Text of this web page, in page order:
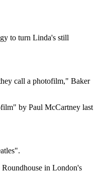
to turn Linda's still
call a photofilm," Baker
by Paul McCartney last
Roundhouse in London's